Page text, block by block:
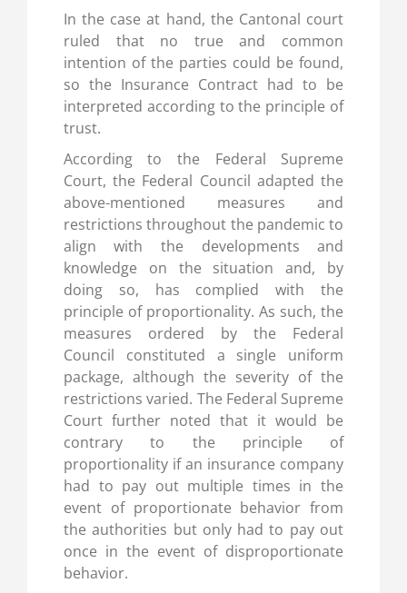
In the case at hand, the Cantonal court
ruled that no true and common
intention of the parties could be found,
so the Insurance Contract had to be
interpreted according to the principle of
trust.
According to the Federal Supreme
Court, the Federal Council adapted the
above-mentioned measures and
restrictions throughout the pandemic to
align with the developments and
knowledge on the situation and, by
doing so, has complied with the
principle of proportionality. As such, the
measures ordered by the Federal
Council constituted a single uniform
package, although the severity of the
restrictions varied. The Federal Supreme
Court further noted that it would be
contrary to the principle of
proportionality if an insurance company
had to pay out multiple times in the
event of proportionate behavior from
the authorities but only had to pay out
once in the event of disproportionate
behavior.